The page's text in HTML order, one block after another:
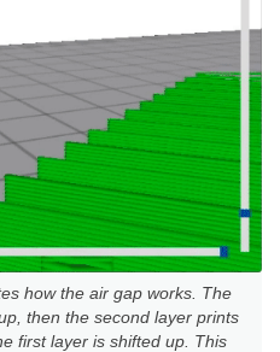
how the air gap works. The
then the second layer prints
first layer is shifted up. This